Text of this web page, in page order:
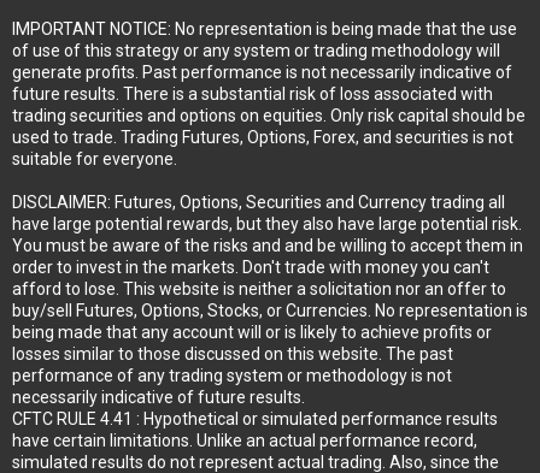
IMPORTANT NOTICE: No representation is being made that the use
of use of this strategy or any system or trading methodology will
generate profits. Past performance is not necessarily indicative of
future results. There is a substantial risk of loss associated with
trading securities and options on equities. Only risk capital should be
used to trade. Trading Futures, Options, Forex, and securities is not
suitable for everyone.
DISCLAIMER: Futures, Options, Securities and Currency trading all
have large potential rewards, but they also have large potential risk.
You must be aware of the risks and and be willing to accept them in
order to invest in the markets. Don't trade with money you can't
afford to lose. This website is neither a solicitation nor an offer to
buy/sell Futures, Options, Stocks, or Currencies. No representation is
being made that any account will or is likely to achieve profits or
losses similar to those discussed on this website. The past
performance of any trading system or methodology is not
necessarily indicative of future results.
CFTC RULE 4.41 : Hypothetical or simulated performance results
have certain limitations. Unlike an actual performance record,
simulated results do not represent actual trading. Also, since the